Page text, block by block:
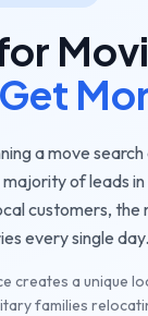
Get
a move
of leads
customers, the
every single day.
creates a unique
families